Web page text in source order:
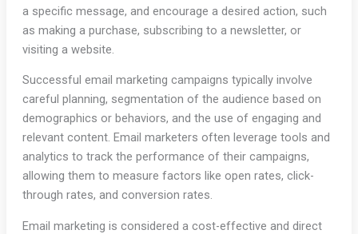
a specific message, and encourage a desired action, such
as making a purchase, subscribing to a newsletter, or
visiting a website.
Successful email marketing campaigns typically involve
careful planning, segmentation of the audience based on
demographics or behaviors, and the use of engaging and
relevant content. Email marketers often leverage tools and
analytics to track the performance of their campaigns,
allowing them to measure factors like open rates, click-
through rates, and conversion rates.
Email marketing is considered a cost-effective and direct